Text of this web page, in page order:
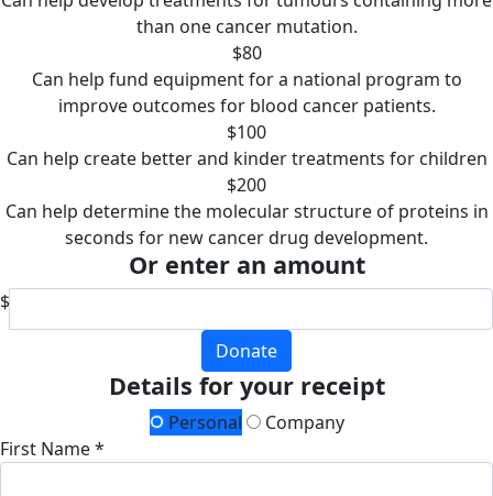
than one cancer mutation.
$80
Can help fund equipment for a national program to
improve outcomes for blood cancer patients.
$100
Can help create better and kinder treatments for children
$200
Can help determine the molecular structure of proteins in
seconds for new cancer drug development.
Or enter an amount
$
Donate
Details for your receipt
Personal
Company
First Name *